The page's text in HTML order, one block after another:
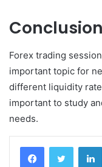
Conclusion
Forex trading
important topic for
different liquidity
important to study
needs.